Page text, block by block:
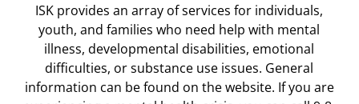
ISK provides an array of services for individuals,
youth, and families who need help with mental
illness, developmental disabilities, emotional
difficulties, or substance use issues. General
information can be found on the website. If you are